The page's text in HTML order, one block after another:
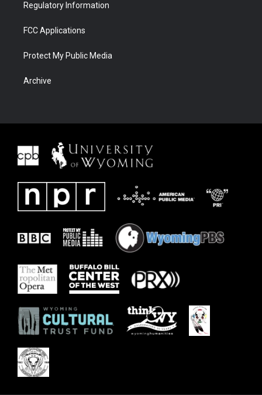
Regulatory Information
FCC Applications
Protect My Public Media
Archive